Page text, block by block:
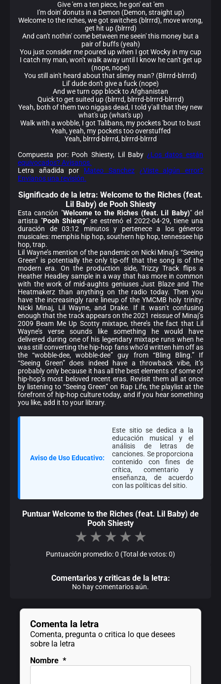
Give 'em a ten piece, he gon' eat 'em
I'm doin' donuts in a Demon (Demon, straight up)
Welcome to the riches, we got switches (blrrrd), move wrong,
get hit up (blrrrd)
And can't nothin' come between me seein' this money but a
pair of buffs (yeah)
You just consider me poured up when I got Wocky in my cup
I catch my man, won't walk away until I know he can't get up
(nope, nope)
You still ain't heard about that slimey man? (Blrrrd-blrrrd)
Lil' dude don't give a fuck (nope)
And we turn opp block to Afghanistan
Quick to get suited up (blrrrd, blrrrd-blrrrd-blrrrd)
Yeah, both of them two niggas dead, I told y'all that they new
what's up (what's up)
Walk with a wobble, I got Talibans, my pockets 'bout to bust
Yeah, yeah, my pockets too overstuffed
Yeah, blrrrd-blrrrd, blrrrd-blrrrd
Compuesta por: Pooh Shiesty, Lil Baby ¿Los datos están
equivocados? Avísanos.
Letra añadida por Mateo Sanchez
¿Viste algún error?
Envíanos una revisión.
Significado de la letra: Welcome to the Riches (feat.
Lil Baby) de Pooh Shiesty
Esta canción "Welcome to the Riches (feat. Lil Baby)" del
artista "Pooh Shiesty" se estrenó el 2022-04-29, tiene una
duración de 03:12 minutos y pertenece a los géneros
musicales: memphis hip hop, southern hip hop, tennessee hip
hop, trap.
Lil Wayne’s mention of the pandemic on Nicki Minaj’s “Seeing
Green” is potentially the only tip-off that the song is of the
modern era. On the production side, Trizzy Track flips a
Heather Headley sample in a way that has more in common
with the work of mid-aughts geniuses Just Blaze and The
Heatmakerz than anything on the radio today. Then you
have the increasingly rare lineup of the YMCMB holy trinity:
Nicki Minaj, Lil Wayne, and Drake. If it wasn’t confusing
enough that the track appears on the 2021 reissue of Minaj’s
2009 Beam Me Up Scotty mixtape, there’s the fact that Lil
Wayne’s verse sounds like something he would have
delivered during one of his legendary mixtape runs when he
was still converting the hip-hop fans who’d written him off as
the “wobble-dee, wobble-dee” guy from “Bling Bling.” If
“Seeing Green” does indeed have a throwback vibe, it’s
probably only because it has all the best elements of some of
hip-hop’s most beloved recent eras. Revisit them all at once
by listening to “Seeing Green” on Rap Life, the playlist at the
forefront of hip-hop culture today, and if you hear something
you like, add it to your library.
Aviso de Uso Educativo:
Este sitio se dedica a la
educación musical y el
análisis de letras de
canciones. Se proporciona
contenido con fines de
crítica, comentario y
enseñanza, de acuerdo
con las políticas del sitio.
Puntuar Welcome to the Riches (feat. Lil Baby) de
Pooh Shiesty
★ ★ ★ ★ ★
Puntuación promedio: 0 (Total de votos: 0)
Comentarios y criticas de la letra:
No hay comentarios aún.
Comenta la letra
Comenta, pregunta o critica lo que desees
sobre la letra
Nombre *